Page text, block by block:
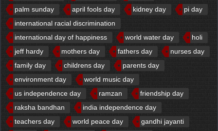
palm sunday
april fools day kidney day
pi day
international racial discrimination
international day of happiness
world water day
holi
jeff hardy
mothers day fathers day
nurses day
family day
childrens day
parents day
environment day
world music day
us independence day
ramzan
friendship day
raksha bandhan
india independence day
teachers day
world peace day
gandhi jayanti